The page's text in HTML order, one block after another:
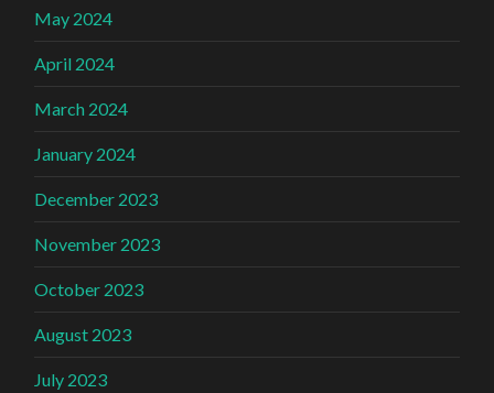
May 2024
April 2024
March 2024
January 2024
December 2023
November 2023
October 2023
August 2023
July 2023